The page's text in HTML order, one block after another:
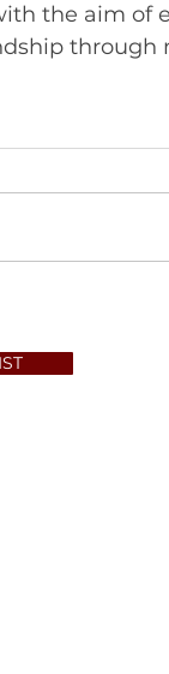
the aim